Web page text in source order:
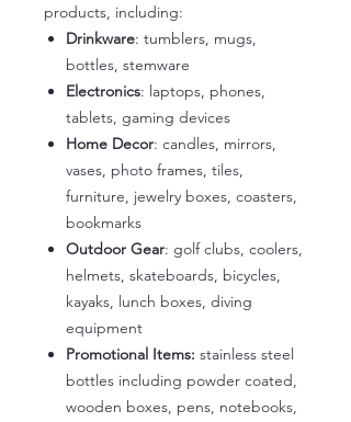
products, including:
Drinkware: tumblers, mugs,
bottles, stemware
Electronics: laptops, phones,
tablets, gaming devices
Home Decor: candles, mirrors,
vases, photo frames, tiles,
furniture, jewelry boxes, coasters,
bookmarks
Outdoor Gear: golf clubs, coolers,
helmets, skateboards, bicycles,
kayaks, lunch boxes, diving
equipment
Promotional Items: stainless steel
bottles including powder coated,
wooden boxes, pens, notebooks,